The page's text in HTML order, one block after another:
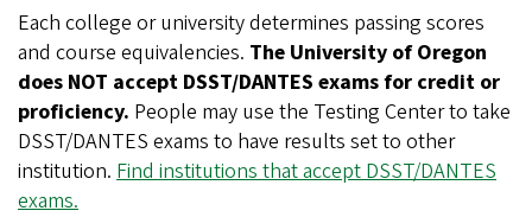
Each college or university determines passing scores
and course equivalencies. The University of Oregon
does NOT accept DSST/DANTES exams for credit or
proficiency. People may use the Testing Center to take
DSST/DANTES exams to have results set to other
institution. Find institutions that accept DSST/DANTES
exams.